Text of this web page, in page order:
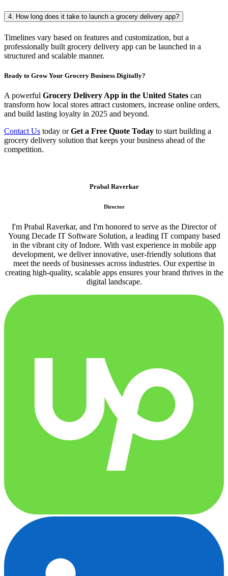
4. How long does it take to launch a grocery delivery app?
Timelines vary based on features and customization, but a
professionally built grocery delivery app can be launched in a
structured and scalable manner.
Ready to Grow Your Grocery Business Digitally?
A powerful Grocery Delivery App in the United States can
transform how local stores attract customers, increase online orders,
and build lasting loyalty in 2025 and beyond.
Contact Us today orGet a Free Quote Today to start building a
grocery delivery solution that keeps your business ahead of the
competition.
Prabal Raverkar
Director
I'm Prabal Raverkar, and I'm honored to serve as the Director of
Young Decade IT Software Solution, a leading IT company based
in the vibrant city of Indore. With vast experience in mobile app
development, we deliver innovative, user-friendly solutions that
meet the needs of businesses across industries. Our expertise in
creating high-quality, scalable apps ensures your brand thrives in the
digital landscape.